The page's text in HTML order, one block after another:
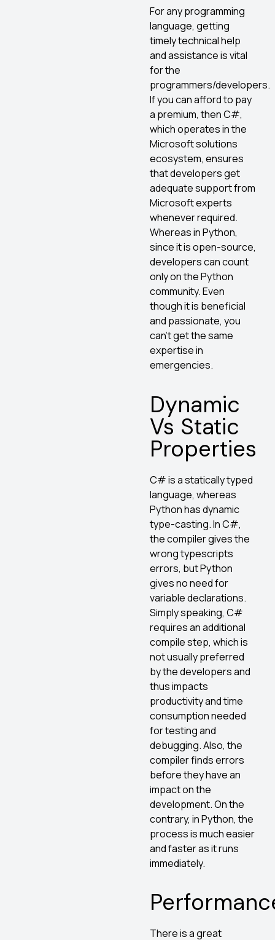
For any programming
language, getting
timely technical help
and assistance is vital
for the
programmers/developers.
If you can afford to pay
a premium, then C#,
which operates in the
Microsoft solutions
ecosystem, ensures
that developers get
adequate support from
Microsoft experts
whenever required.
Whereas in Python,
since it is open-source,
developers can count
only on the Python
community. Even
though it is beneficial
and passionate, you
can’t get the same
expertise in
emergencies.
Dynamic
Vs Static
Properties
C# is a statically typed
language, whereas
Python has dynamic
type-casting. In C#,
the compiler gives the
wrong typescripts
errors, but Python
gives no need for
variable declarations.
Simply speaking, C#
requires an additional
compile step, which is
not usually preferred
by the developers and
thus impacts
productivity and time
consumption needed
for testing and
debugging. Also, the
compiler finds errors
before they have an
impact on the
development. On the
contrary, in Python, the
process is much easier
and faster as it runs
immediately.
There is a great